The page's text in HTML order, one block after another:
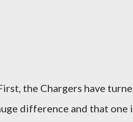
the Chargers have
difference and that one